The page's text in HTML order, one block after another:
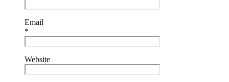
Email
*
Website